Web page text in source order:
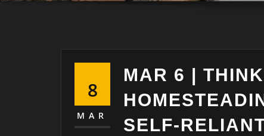
8
MAR
MAR 6 |
SELF-